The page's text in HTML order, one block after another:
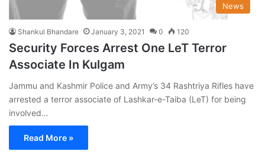
News
Shankul Bhandare January 3, 2021 0 120
Security Forces Arrest One LeT Terror
Associate In Kulgam
Jammu and Kashmir Police and Army’s 34 Rashtriya Rifles have
arrested a terror associate of Lashkar-e-Taiba (LeT) for being
involved…
Read More »